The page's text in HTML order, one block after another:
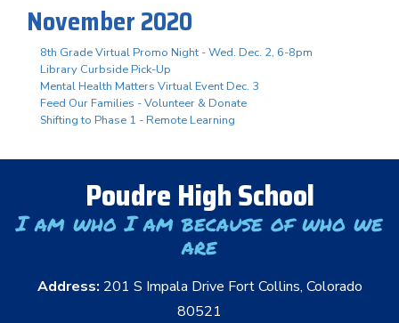
November 2020
8th Grade Virtual Promo Night - Wed. Dec. 2, 6-8pm
Library Curbside Pick-Up
Mental Health Matters Virtual Event Dec. 3
Feed Our Families - Volunteer & Donate
Shifting to Phase 1 - Remote Learning
Poudre High School
I am who I am because of who we
are
Address: 201 S Impala Drive Fort Collins, Colorado
80521